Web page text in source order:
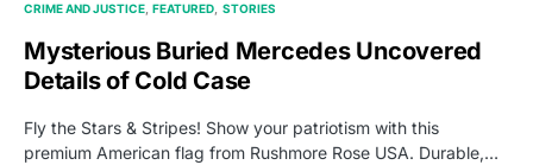
CRIME AND JUSTICE FEATURED STORIES
Mysterious Buried Mercedes Uncovered
Details of Cold Case
Fly the Stars & Stripes! Show your patriotism with this
premium American flag from Rushmore Rose USA. Durable,…